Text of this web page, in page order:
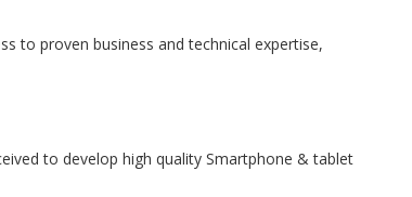
to proven business and technical expertise,
to develop high quality Smartphone & tablet